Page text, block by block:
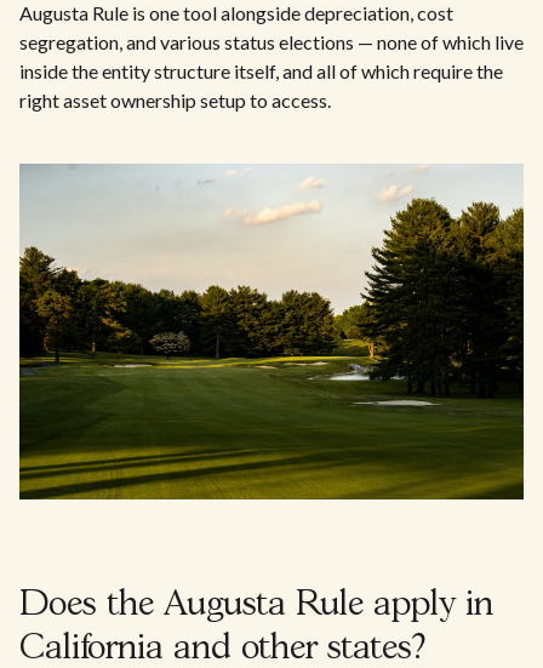
Augusta Rule is one tool alongside depreciation, cost
segregation, and various status elections — none of which live
inside the entity structure itself, and all of which require the
right asset ownership setup to access.
Does the Augusta Rule apply in
California and other states?